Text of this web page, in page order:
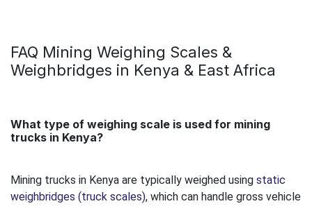
FAQ Mining Weighing Scales &
Weighbridges in Kenya & East Africa
What type of weighing scale is used for mining
trucks in Kenya?
Mining trucks in Kenya are typically weighed using static
weighbridges (truck scales), which can handle gross vehicle